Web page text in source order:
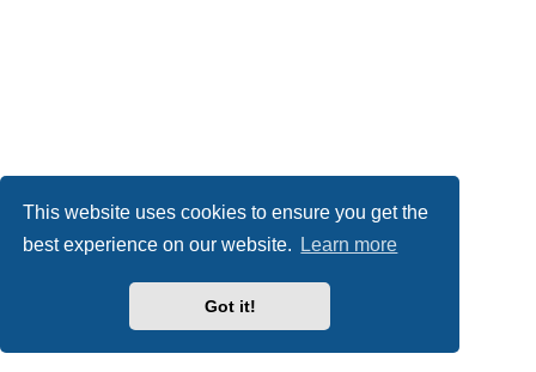
This website uses cookies to ensure you get the
best experience on our website.
Learn more
Got it!